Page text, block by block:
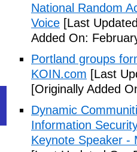
National Random
Voice [Last
Added On:
Portland groups
KOIN.com [Last
[Originally Added
Dynamic
Information
Keynote Speaker -